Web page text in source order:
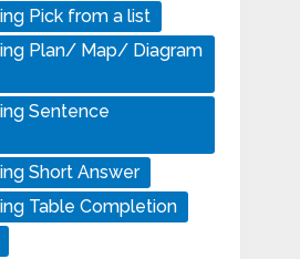
Pick from a list
Plan/ Map/ Diagram
Sentence
Short Answer
Table Completion